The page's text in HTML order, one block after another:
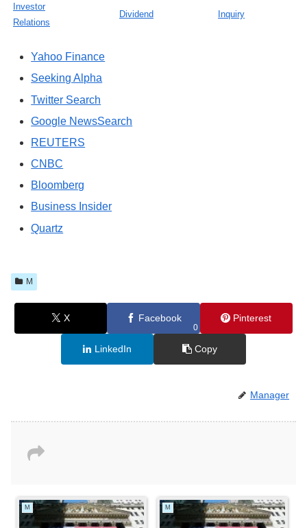
Investor
Relations
Dividend Inquiry
Yahoo Finance
Seeking Alpha
Twitter Search
Google NewsSearch
REUTERS
CNBC
Bloomberg
Business Insider
Quartz
M
X Facebook
0
Pinterest
LinkedIn Copy
Manager
M M